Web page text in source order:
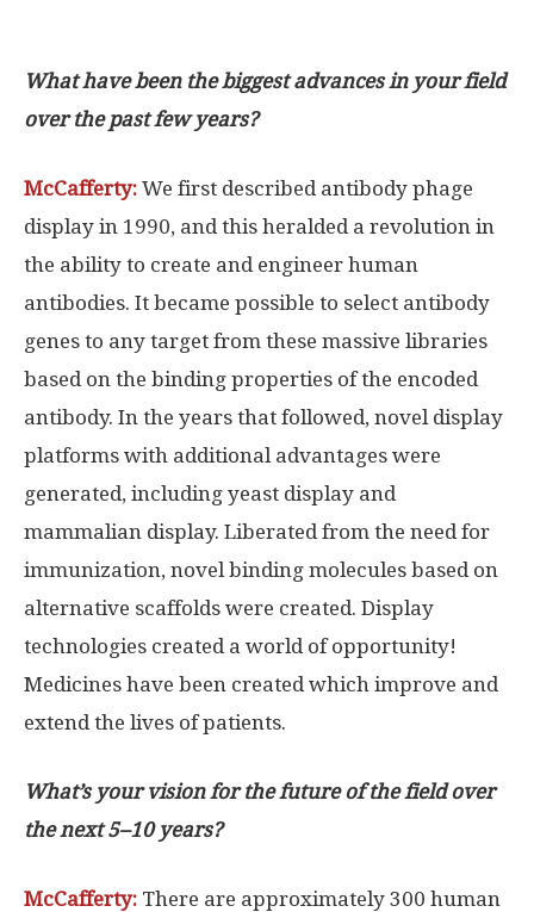
What have been the biggest advances in your field
over the past few years?
McCafferty: We first described antibody phage
display in 1990, and this heralded a revolution in
the ability to create and engineer human
antibodies. It became possible to select antibody
genes to any target from these massive libraries
based on the binding properties of the encoded
antibody. In the years that followed, novel display
platforms with additional advantages were
generated, including yeast display and
mammalian display. Liberated from the need for
immunization, novel binding molecules based on
alternative scaffolds were created. Display
technologies created a world of opportunity!
Medicines have been created which improve and
extend the lives of patients.
What’s your vision for the future of the field over
the next 5–10 years?
McCafferty: There are approximately 300 human